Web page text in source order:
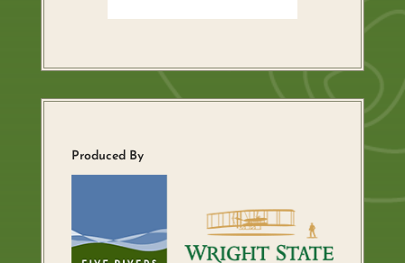
Produced By